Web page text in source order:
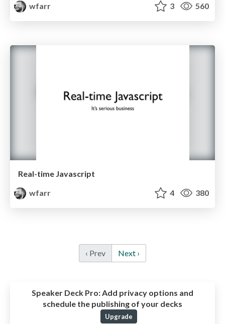
wfarr
3 560
Real-time Javascript
wfarr
4 380
‹ Prev Next ›
Speaker Deck Pro:Add privacy options and
schedule the publishing of your decks
Upgrade